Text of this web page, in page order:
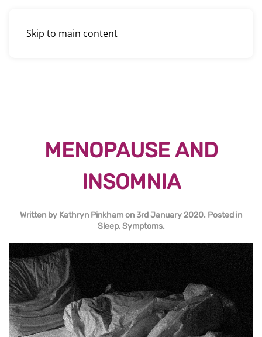
Skip to main content
MENOPAUSE AND
INSOMNIA
Written by Kathryn Pinkhamon3rd January 2020. Posted in
Sleep,Symptoms.